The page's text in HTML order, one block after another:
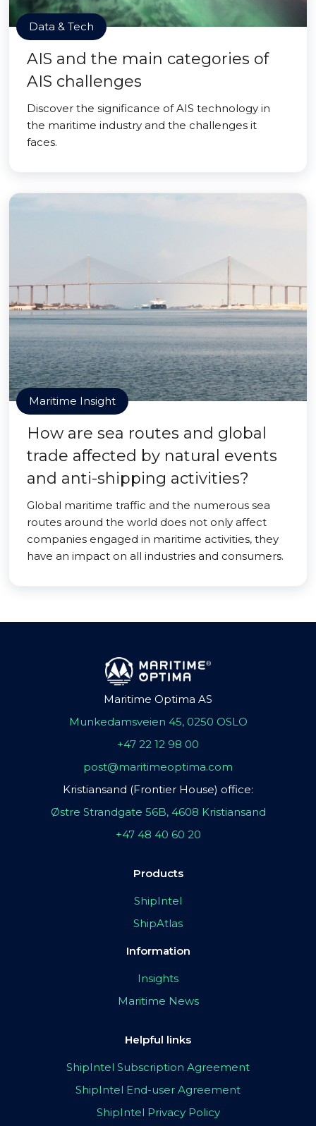
Data & Tech
AIS and the main categories of
AIS challenges
Discover the significance of AIS technology in
the maritime industry and the challenges it
faces.
Maritime Insight
How are sea routes and global
trade affected by natural events
and anti-shipping activities?
Global maritime traffic and the numerous sea
routes around the world does not only affect
companies engaged in maritime activities, they
have an impact on all industries and consumers.
Maritime Optima AS
Munkedamsveien 45, 0250 OSLO
+47 22 12 98 00
post@maritimeoptima.com
Kristiansand (Frontier House) office:
Østre Strandgate 56B, 4608 Kristiansand
+47 48 40 60 20
Products
ShipIntel
ShipAtlas
Information
Insights
Maritime News
Helpful links
ShipIntel Subscription Agreement
ShipIntel End-user Agreement
ShipIntel Privacy Policy